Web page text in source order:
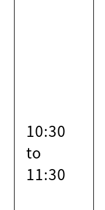
10:30
to
11:30